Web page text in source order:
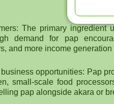
The primary
demand for pap
and more income
opportunities: Pap
small-scale food
pap alongside akara or